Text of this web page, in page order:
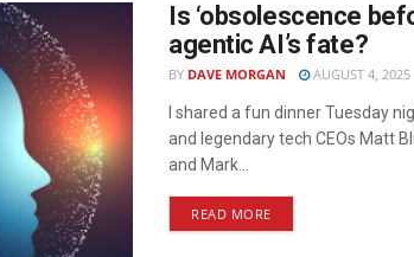
Is ‘obsolescence
agentic AI’s fate?
BY DAVE MORGAN AUGUST 4, 2025
I shared a fun dinner Tuesday
and legendary tech CEOs Matt
and Mark...
READ MORE